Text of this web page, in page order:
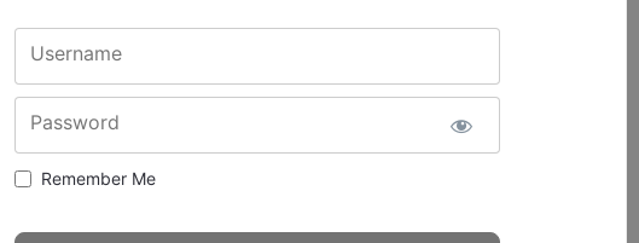
Username
Password
Remember Me